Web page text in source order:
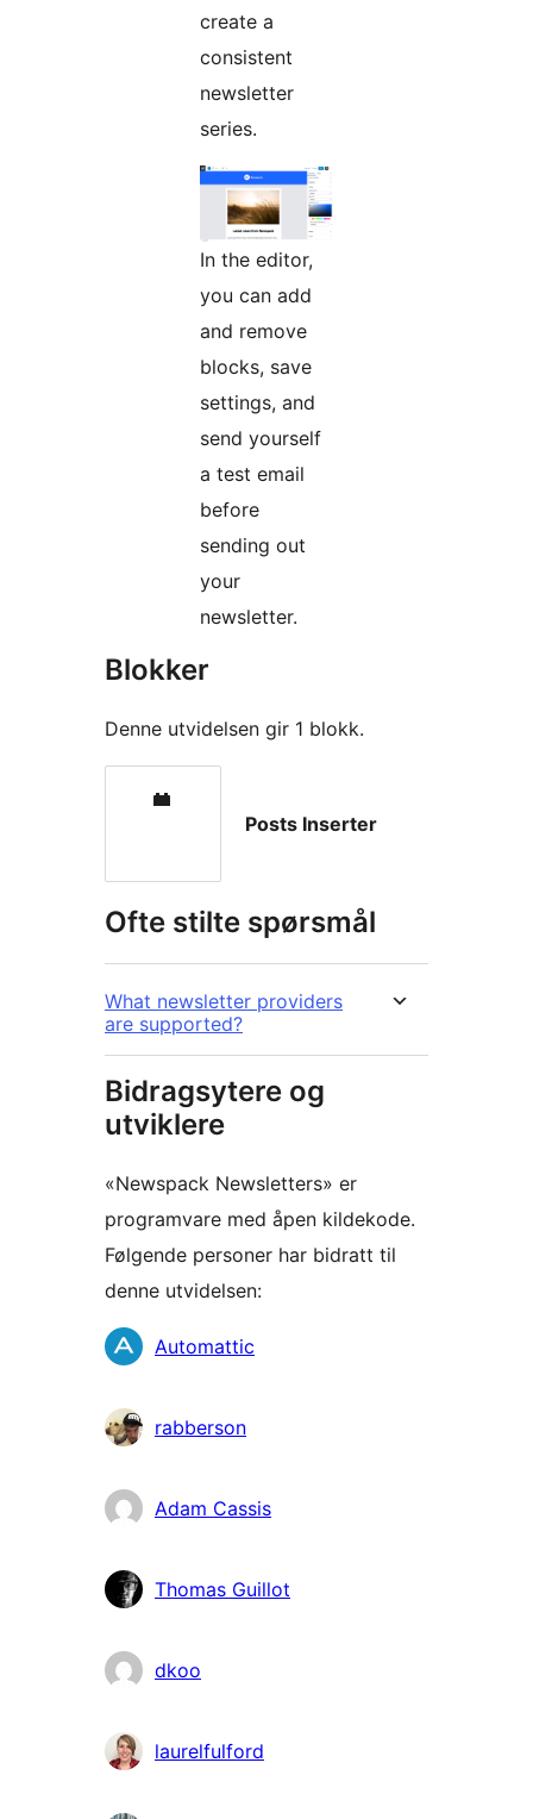
create a
consistent
newsletter
series.
In the editor,
you can add
and remove
blocks, save
settings, and
send yourself
a test email
before
sending out
your
newsletter.
Blokker
Denne utvidelsen gir 1 blokk.
Posts Inserter
Ofte stilte spørsmål
What newsletter providers
are supported?
Bidragsytere og
utviklere
«Newspack Newsletters» er
programvare med åpen kildekode.
Følgende personer har bidratt til
denne utvidelsen:
Bidragsytere
Automattic
rabberson
Adam Cassis
Thomas Guillot
dkoo
laurelfulford